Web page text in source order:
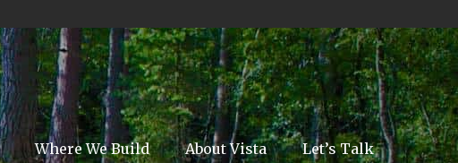
Where We Build About Vista Let’s Talk